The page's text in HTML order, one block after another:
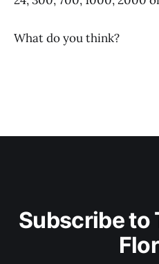
What do you think?
Subscribe to